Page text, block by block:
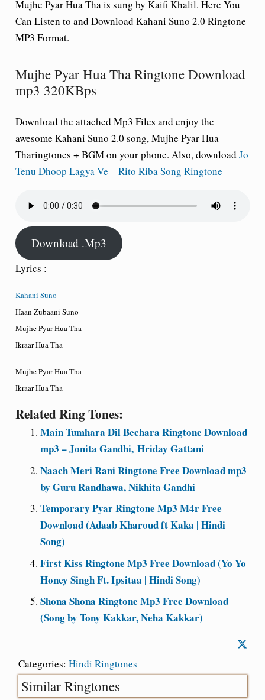
Mujhe Pyar Hua Tha is sung by Kaifi Khalil. Here You
Can Listen to and Download Kahani Suno 2.0 Ringtone
MP3 Format.
Mujhe Pyar Hua Tha Ringtone Download
mp3 320KBps
Download the attached Mp3 Files and enjoy the
awesome Kahani Suno 2.0 song, Mujhe Pyar Hua
Tharingtones + BGM on your phone. Also, download Jo
Tenu Dhoop Lagya Ve – Rito Riba Song Ringtone
Download .Mp3
Lyrics :
Kahani Suno
Haan Zubaani Suno
Mujhe Pyar Hua Tha
Ikraar Hua Tha
Mujhe Pyar Hua Tha
Ikraar Hua Tha
Related Ring Tones:
Main Tumhara Dil Bechara Ringtone Download
mp3 – Jonita Gandhi, Hriday Gattani
Naach Meri Rani Ringtone Free Download mp3
by Guru Randhawa, Nikhita Gandhi
Temporary Pyar Ringtone Mp3 M4r Free
Download (Adaab Kharoud ft Kaka | Hindi
Song)
First Kiss Ringtone Mp3 Free Download (Yo Yo
Honey Singh Ft. Ipsitaa | Hindi Song)
Shona Shona Ringtone Mp3 Free Download
(Song by Tony Kakkar, Neha Kakkar)
Categories: Hindi Ringtones
Similar Ringtones